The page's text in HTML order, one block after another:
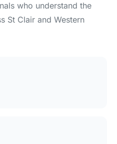
who understand the
St Clair and Western